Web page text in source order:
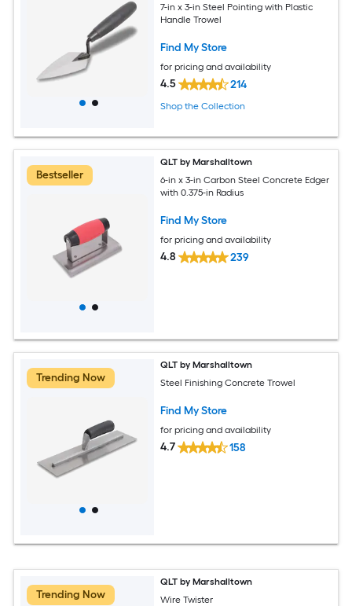
7-in x 3-in Steel Pointing with Plastic
Handle Trowel
Find My Store
for pricing and availability
4.5 214
Shop the Collection
Bestseller
QLT by Marshalltown
6-in x 3-in Carbon Steel Concrete Edger
with 0.375-in Radius
Find My Store
for pricing and availability
4.8 239
Trending Now
QLT by Marshalltown
Steel Finishing Concrete Trowel
Find My Store
for pricing and availability
4.7 158
Trending Now
QLT by Marshalltown
Wire Twister